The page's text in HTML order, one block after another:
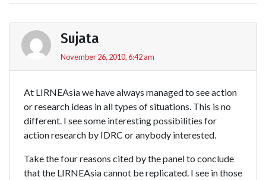
Sujata
November 26, 2010, 6:42 am
At LIRNEAsia we have always managed to see action
or research ideas in all types of situations. This is no
different. I see some interesting possibilities for
action research by IDRC or anybody interested.
Take the four reasons cited by the panel to conclude
that the LIRNEAsia cannot be replicated. I see in those